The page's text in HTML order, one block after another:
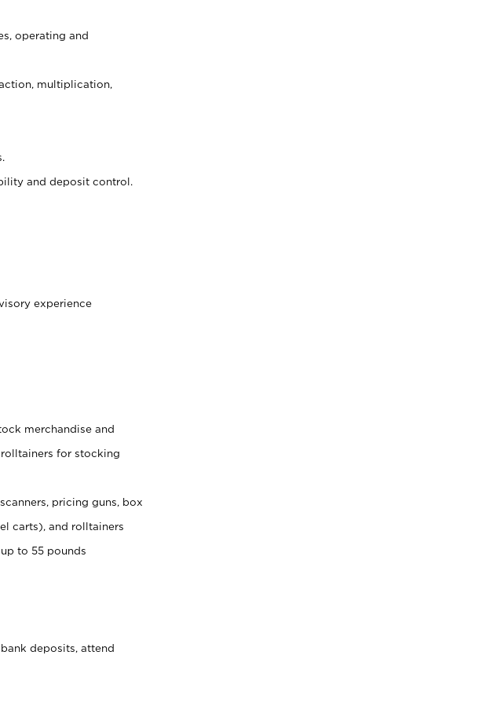
operating and
multiplication,
and deposit control.
experience
merchandise and
for stocking
pricing guns, box
carts), and rolltainers
to 55 pounds
deposits, attend